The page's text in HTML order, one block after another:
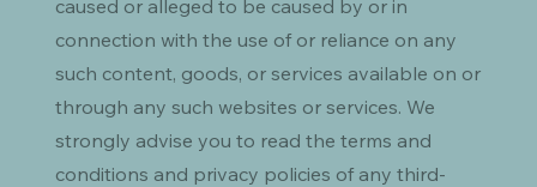
caused or alleged to be caused by or in
connection with the use of or reliance on any
such content, goods, or services available on or
through any such websites or services. We
strongly advise you to read the terms and
conditions and privacy policies of any third-